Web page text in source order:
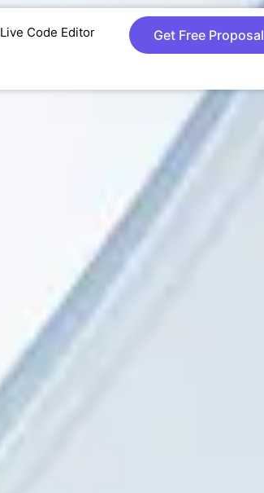
Live Code Editor Get Free Proposal